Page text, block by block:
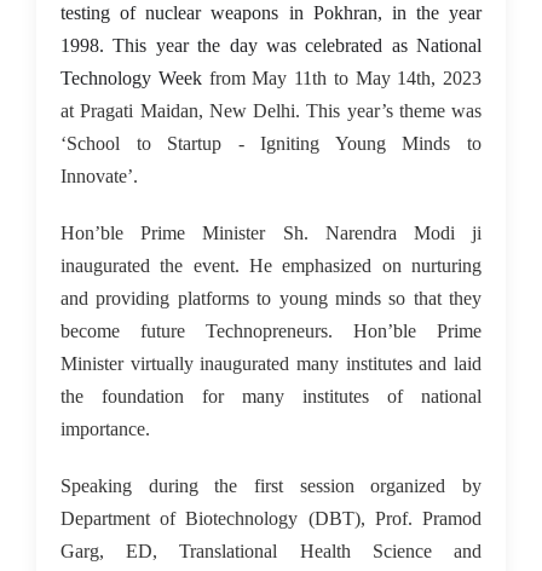
testing of nuclear weapons in Pokhran, in the year
1998. This year the day was celebrated as National
Technology Week from May 11th to May 14th, 2023
at Pragati Maidan, New Delhi. This year’s theme was
‘School to Startup - Igniting Young Minds to
Innovate’.
Hon’ble Prime Minister Sh. Narendra Modi ji
inaugurated the event. He emphasized on nurturing
and providing platforms to young minds so that they
become future Technopreneurs. Hon’ble Prime
Minister virtually inaugurated many institutes and laid
the foundation for many institutes of national
importance.
Speaking during the first session organized by
Department of Biotechnology (DBT), Prof. Pramod
Garg, ED, Translational Health Science and